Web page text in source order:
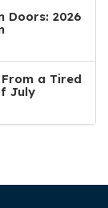
Doors: 2026
a Tired
July